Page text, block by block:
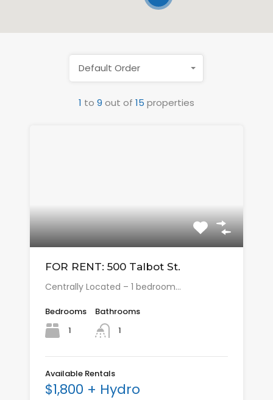
1 to 9 out of 15 properties
Default Order
FOR RENT: 500 Talbot St.
Centrally Located – 1 bedroom…
Bedrooms
1
Bathrooms
1
Available Rentals
$1,800 + Hydro